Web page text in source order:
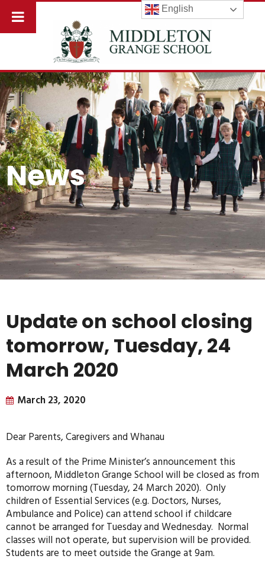
News
Update on school closing
tomorrow, Tuesday, 24
March 2020
March 23, 2020
Dear Parents, Caregivers and Whanau
As a result of the Prime Minister’s announcement this
afternoon, Middleton Grange School will be closed as from
tomorrow morning (Tuesday, 24 March 2020). Only
children of Essential Services (e.g. Doctors, Nurses,
Ambulance and Police) can attend school if childcare
cannot be arranged for Tuesday and Wednesday. Normal
classes will not operate, but supervision will be provided.
Students are to meet outside the Grange at 9am.
English